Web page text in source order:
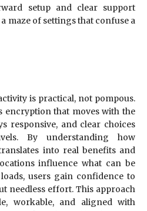
setup and clear support
maze of settings that confuse a
is practical, not pompous.
encryption that moves with the
responsive, and clear choices
By understanding how
into real benefits and
influence what can be
users gain confidence to
needless effort. This approach
workable, and aligned with